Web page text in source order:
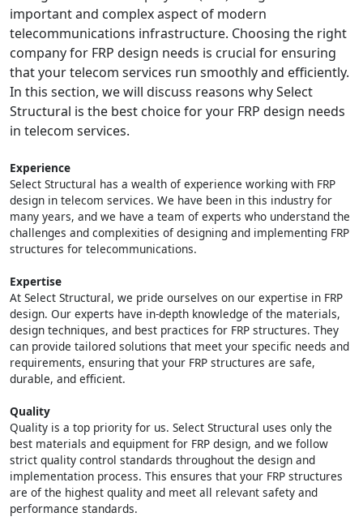
important and complex aspect of modern
telecommunications infrastructure. Choosing the right
company for FRP design needs is crucial for ensuring
that your telecom services run smoothly and efficiently.
In this section, we will discuss reasons why Select
Structural is the best choice for your FRP design needs
in telecom services.
Experience
Select Structural has a wealth of experience working with FRP
design in telecom services. We have been in this industry for
many years, and we have a team of experts who understand the
challenges and complexities of designing and implementing FRP
structures for telecommunications.
Expertise
At Select Structural, we pride ourselves on our expertise in FRP
design. Our experts have in-depth knowledge of the materials,
design techniques, and best practices for FRP structures. They
can provide tailored solutions that meet your specific needs and
requirements, ensuring that your FRP structures are safe,
durable, and efficient.
Quality
Quality is a top priority for us. Select Structural uses only the
best materials and equipment for FRP design, and we follow
strict quality control standards throughout the design and
implementation process. This ensures that your FRP structures
are of the highest quality and meet all relevant safety and
performance standards.